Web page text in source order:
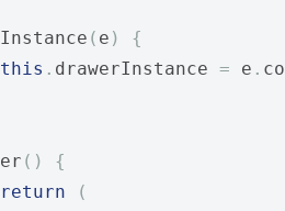
( e )
{
this . drawerInstance = e .
()
{
return
(